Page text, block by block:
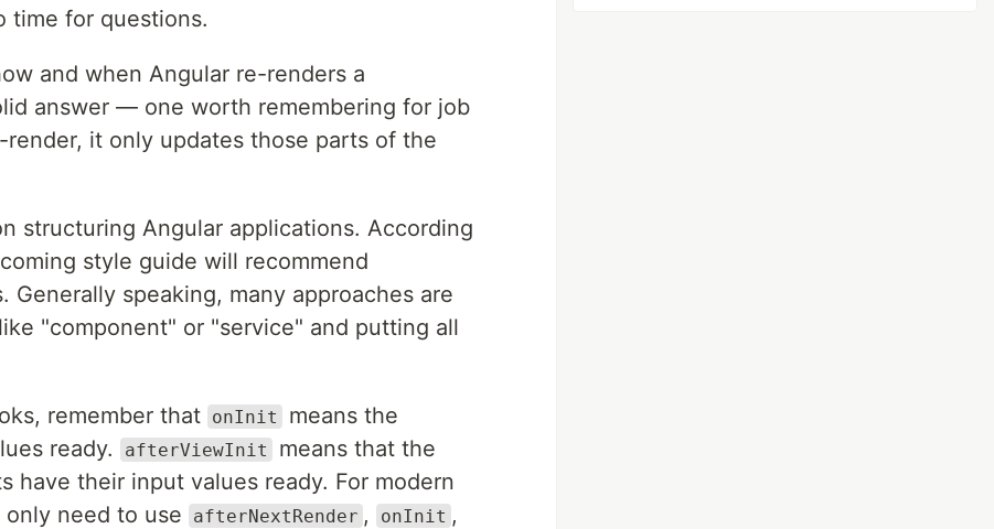
time for questions.
and when Angular re-renders a
answer — one worth remembering for job
it only updates those parts of the
structuring Angular applications. According
style guide will recommend
speaking, many approaches are
"component" or "service" and putting all
remember that onInit
means the
ready.
afterViewInit
means that the
have their input values ready. For modern
need to use
afterNextRender , onInit ,